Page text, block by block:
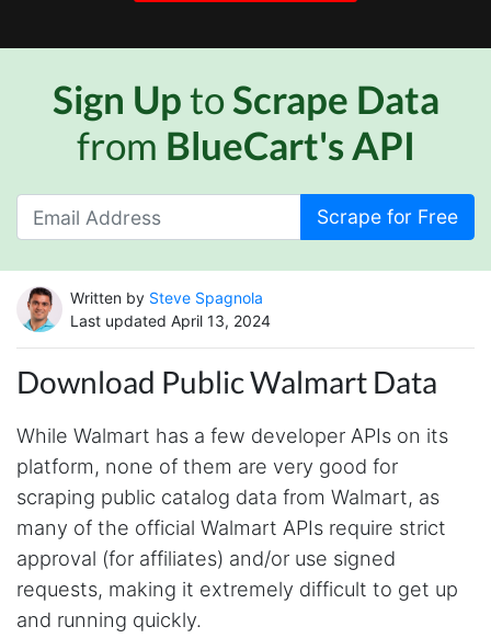
Sign UptoScrape Data
from BlueCart's API
Scrape for Free
Written by Steve Spagnola
Last updated April 13, 2024
Download Public Walmart Data
While Walmart has a few developer APIs on its
platform, none of them are very good for
scraping public catalog data from Walmart, as
many of the official Walmart APIs require strict
approval (for affiliates) and/or use signed
requests, making it extremely difficult to get up
and running quickly.